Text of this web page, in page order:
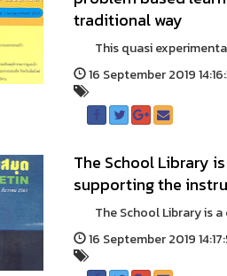
traditional way
This quasi experimental
16 September 2019
The School Library
supporting the
The School Library is a
16 September 2019